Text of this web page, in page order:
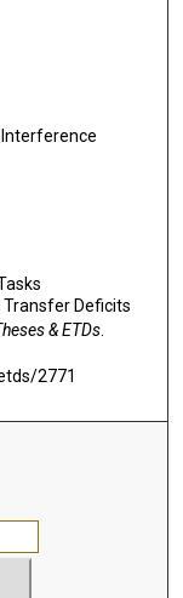
Deficits
& ETDs.
2771